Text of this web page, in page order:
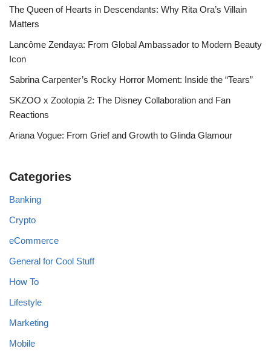
The Queen of Hearts in Descendants: Why Rita Ora’s Villain
Matters
Lancôme Zendaya: From Global Ambassador to Modern Beauty
Icon
Sabrina Carpenter’s Rocky Horror Moment: Inside the “Tears”
SKZOO x Zootopia 2: The Disney Collaboration and Fan
Reactions
Ariana Vogue: From Grief and Growth to Glinda Glamour
Categories
Banking
Crypto
eCommerce
General for Cool Stuff
How To
Lifestyle
Marketing
Mobile